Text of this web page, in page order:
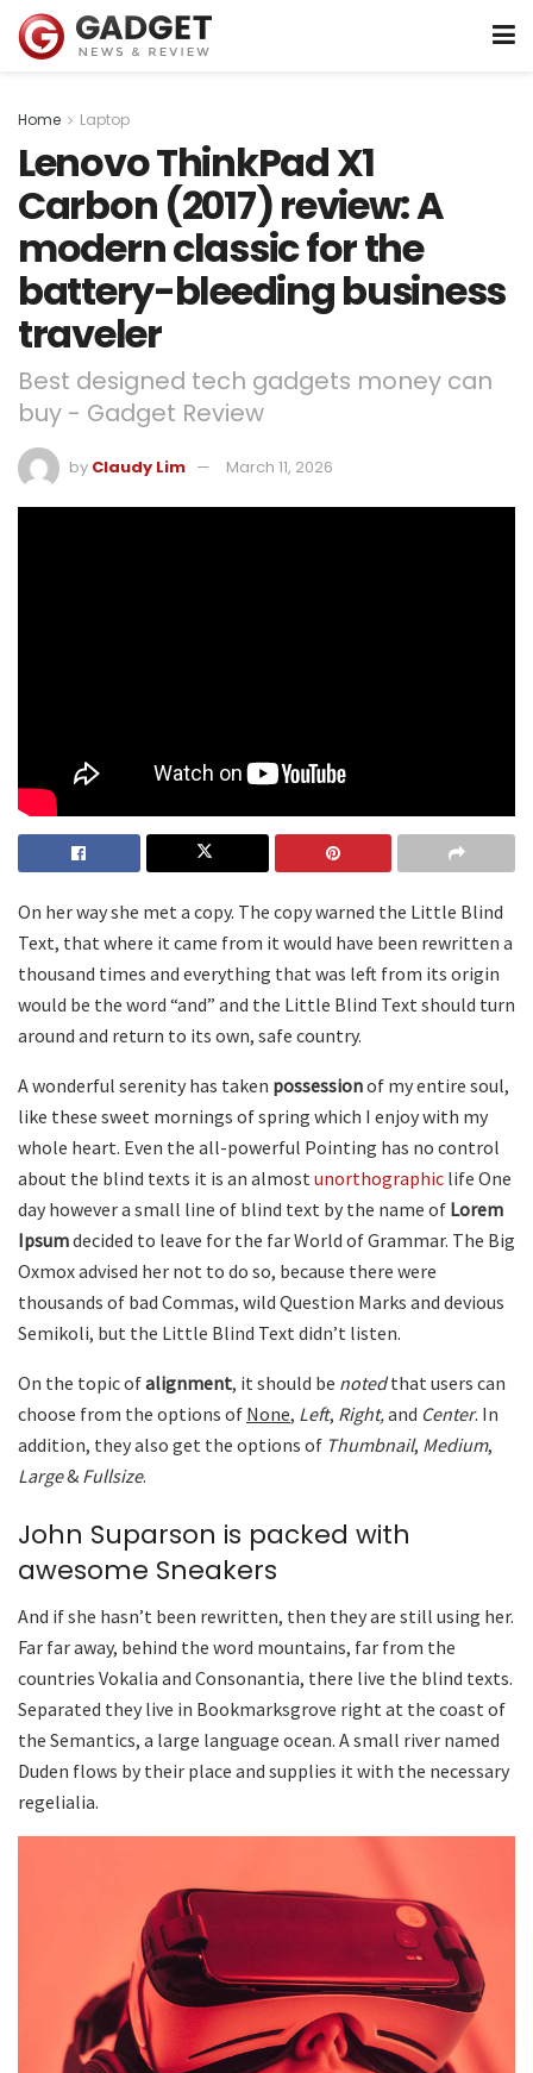
Home Laptop
Lenovo ThinkPad X1
Carbon (2017) review: A
modern classic for the
battery-bleeding business
traveler
Best designed tech gadgets money can
buy - Gadget Review
by Claudy Lim March 11, 2026
On her way she met a copy. The copy warned the Little Blind
Text, that where it came from it would have been rewritten a
thousand times and everything that was left from its origin
would be the word “and” and the Little Blind Text should turn
around and return to its own, safe country.
A wonderful serenity has taken possessionof my entire soul,
like these sweet mornings of spring which I enjoy with my
whole heart. Even the all-powerful Pointing has no control
about the blind texts it is an almost unorthographic life One
day however a small line of blind text by the name of Lorem
Ipsumdecided to leave for the far World of Grammar. The Big
Oxmox advised her not to do so, because there were
thousands of bad Commas, wild Question Marks and devious
Semikoli, but the Little Blind Text didn’t listen.
On the topic ofalignment, it should be notedthat users can
choose from the options of None, Left, Right,and Center. In
addition, they also get the options of Thumbnail, Medium,
Large& Fullsize.
John Suparson is packed with
awesome Sneakers
And if she hasn’t been rewritten, then they are still using her.
Far far away, behind the word mountains, far from the
countries Vokalia and Consonantia, there live the blind texts.
Separated they live in Bookmarksgrove right at the coast of
the Semantics, a large language ocean. A small river named
Duden flows by their place and supplies it with the necessary
regelialia.